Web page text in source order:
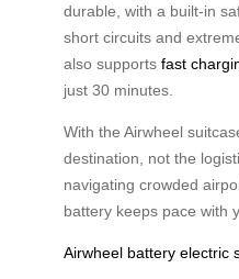
durable, with a built-in
short circuits and
also supports fast
just 30 minutes.
With the Airwheel
destination, not the
navigating crowded
battery keeps pace with
Airwheel battery electric